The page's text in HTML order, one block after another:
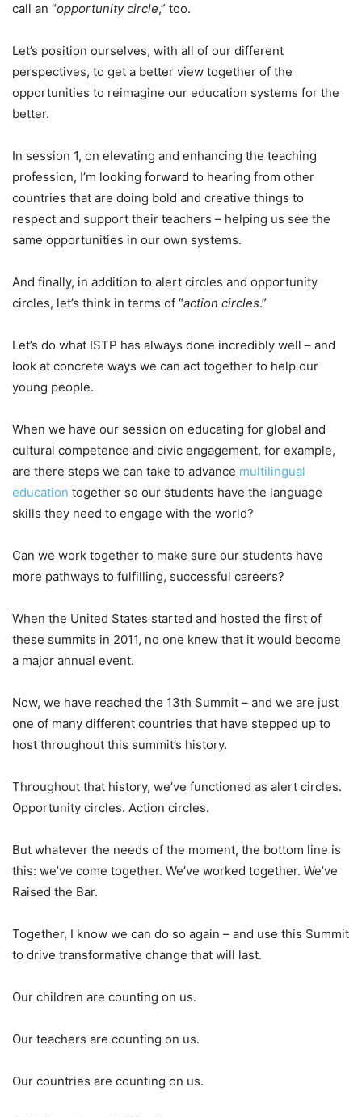
call an “opportunity circle,” too.
Let’s position ourselves, with all of our different
perspectives, to get a better view together of the
opportunities to reimagine our education systems for the
better.
In session 1, on elevating and enhancing the teaching
profession, I’m looking forward to hearing from other
countries that are doing bold and creative things to
respect and support their teachers – helping us see the
same opportunities in our own systems.
And finally, in addition to alert circles and opportunity
circles, let’s think in terms of “action circles.”
Let’s do what ISTP has always done incredibly well – and
look at concrete ways we can act together to help our
young people.
When we have our session on educating for global and
cultural competence and civic engagement, for example,
are there steps we can take to advance multilingual
education together so our students have the language
skills they need to engage with the world?
Can we work together to make sure our students have
more pathways to fulfilling, successful careers?
When the United States started and hosted the first of
these summits in 2011, no one knew that it would become
a major annual event.
Now, we have reached the 13th Summit – and we are just
one of many different countries that have stepped up to
host throughout this summit’s history.
Throughout that history, we’ve functioned as alert circles.
Opportunity circles. Action circles.
But whatever the needs of the moment, the bottom line is
this: we’ve come together. We’ve worked together. We’ve
Raised the Bar.
Together, I know we can do so again – and use this Summit
to drive transformative change that will last.
Our children are counting on us.
Our teachers are counting on us.
Our countries are counting on us.